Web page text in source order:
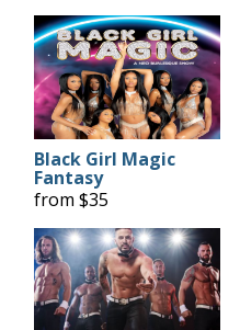
Black Girl Magic
Fantasy
from $35